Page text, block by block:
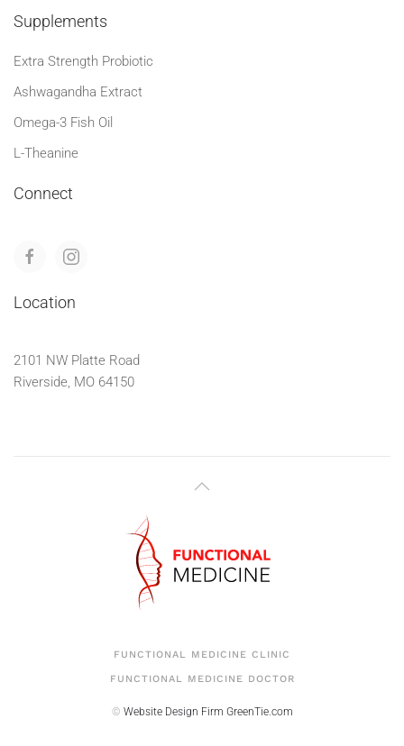
Supplements
Extra Strength Probiotic
Ashwagandha Extract
Omega-3 Fish Oil
L-Theanine
Connect
Location
2101 NW Platte Road
Riverside, MO 64150
FUNCTIONAL MEDICINE CLINIC
FUNCTIONAL MEDICINE DOCTOR
© Website Design Firm GreenTie.com